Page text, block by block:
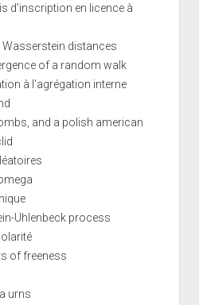
d'inscription en licence à
distances
of a random walk
à l'agrégation interne
and a polish american
Uhlenbeck process
of freeness
urns